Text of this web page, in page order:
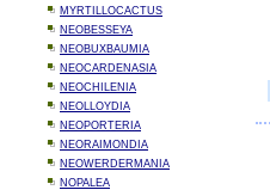
MYRTILLOCACTUS
NEOBESSEYA
NEOBUXBAUMIA
NEOCARDENASIA
NEOCHILENIA
NEOLLOYDIA
NEOPORTERIA
NEORAIMONDIA
NEOWERDERMANIA
NOPALEA